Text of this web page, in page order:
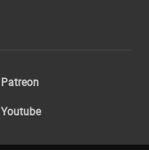
Patreon
Youtube